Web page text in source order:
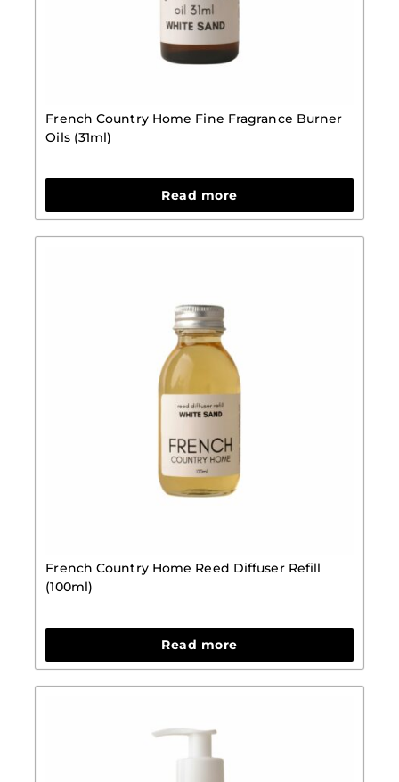
French Country Home Fine Fragrance Burner
Oils (31ml)
Read more
French Country Home Reed Diffuser Refill
(100ml)
Read more